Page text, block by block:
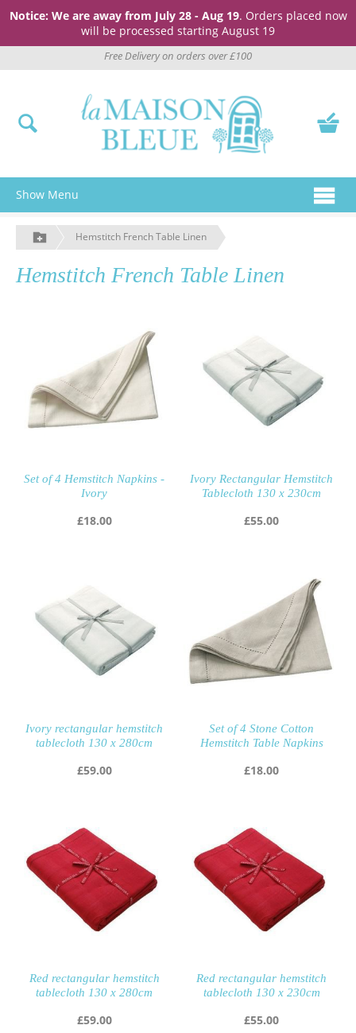
Notice: We are away from July 28 - Aug 19. Orders placed now
will be processed starting August 19
Free Delivery on orders over £100
Show Menu
Hemstitch French Table Linen
Hemstitch French Table Linen
Set of 4 Hemstitch Napkins -
Ivory
£18.00
Ivory Rectangular Hemstitch
Tablecloth 130 x 230cm
£55.00
Ivory rectangular hemstitch
tablecloth 130 x 280cm
£59.00
Set of 4 Stone Cotton
Hemstitch Table Napkins
£18.00
Red rectangular hemstitch
tablecloth 130 x 280cm
£59.00
Red rectangular hemstitch
tablecloth 130 x 230cm
£55.00